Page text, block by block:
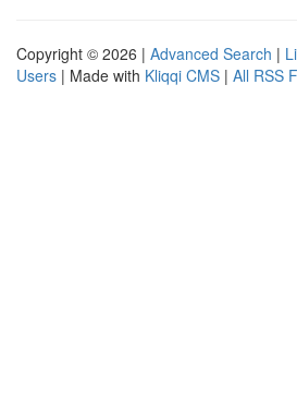
Copyright © 2026 | Advanced Search |
Users | Made with Kliqqi CMS | All RSS